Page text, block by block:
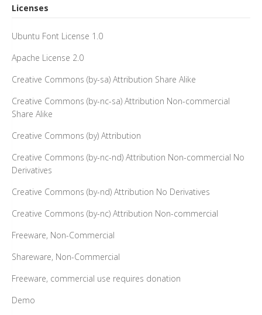
Licenses
Ubuntu Font License 1.0
Apache License 2.0
Creative Commons (by-sa) Attribution Share Alike
Creative Commons (by-nc-sa) Attribution Non-commercial
Share Alike
Creative Commons (by) Attribution
Creative Commons (by-nc-nd) Attribution Non-commercial No
Derivatives
Creative Commons (by-nd) Attribution No Derivatives
Creative Commons (by-nc) Attribution Non-commercial
Freeware, Non-Commercial
Shareware, Non-Commercial
Freeware, commercial use requires donation
Demo